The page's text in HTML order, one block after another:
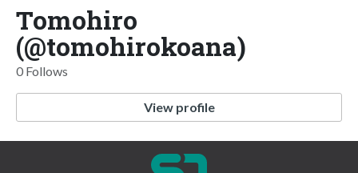
Tomohiro
(@tomohirokoana)
0 Follows
View profile